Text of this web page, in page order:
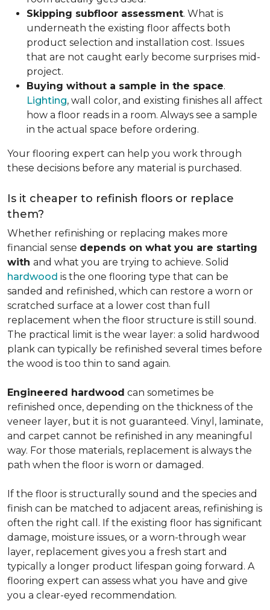
Skipping subfloor assessment. What is
underneath the existing floor affects both
product selection and installation cost. Issues
that are not caught early become surprises mid-
project.
Buying without a sample in the space.
Lighting, wall color, and existing finishes all affect
how a floor reads in a room. Always see a sample
in the actual space before ordering.
Your flooring expert can help you work through
these decisions before any material is purchased.
Is it cheaper to refinish floors or replace
them?
Whether refinishing or replacing makes more
financial sense depends on what you are starting
with and what you are trying to achieve. Solid
hardwood is the one flooring type that can be
sanded and refinished, which can restore a worn or
scratched surface at a lower cost than full
replacement when the floor structure is still sound.
The practical limit is the wear layer: a solid hardwood
plank can typically be refinished several times before
the wood is too thin to sand again.
Engineered hardwood can sometimes be
refinished once, depending on the thickness of the
veneer layer, but it is not guaranteed. Vinyl, laminate,
and carpet cannot be refinished in any meaningful
way. For those materials, replacement is always the
path when the floor is worn or damaged.
If the floor is structurally sound and the species and
finish can be matched to adjacent areas, refinishing is
often the right call. If the existing floor has significant
damage, moisture issues, or a worn-through wear
layer, replacement gives you a fresh start and
typically a longer product lifespan going forward. A
flooring expert can assess what you have and give
you a clear-eyed recommendation.